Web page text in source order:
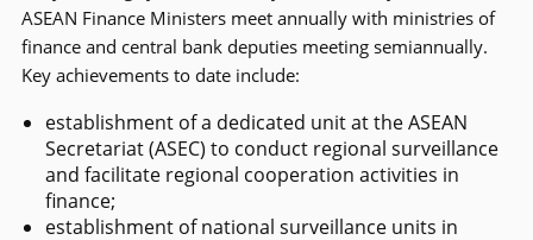
ASEAN Finance Ministers meet annually with ministries of
finance and central bank deputies meeting semiannually.
Key achievements to date include:
establishment of a dedicated unit at the ASEAN
Secretariat (ASEC) to conduct regional surveillance
and facilitate regional cooperation activities in
finance;
establishment of national surveillance units in